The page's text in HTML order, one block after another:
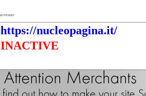
https://nucleopagina.it/
INACTIVE